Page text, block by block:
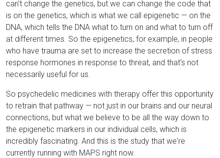
can't change the genetics, but we can change the code that
is on the genetics, which is what we call epigenetic — on the
DNA, which tells the DNA what to turn on and what to turn off
at different times. So the epigenetics, for example, in people
who have trauma are set to increase the secretion of stress
response hormones in response to threat, and that's not
necessarily useful for us.
So psychedelic medicines with therapy offer this opportunity
to retrain that pathway — not just in our brains and our neural
connections, but what we believe to be all the way down to
the epigenetic markers in our individual cells, which is
incredibly fascinating. And this is the study that we're
currently running with MAPS right now.